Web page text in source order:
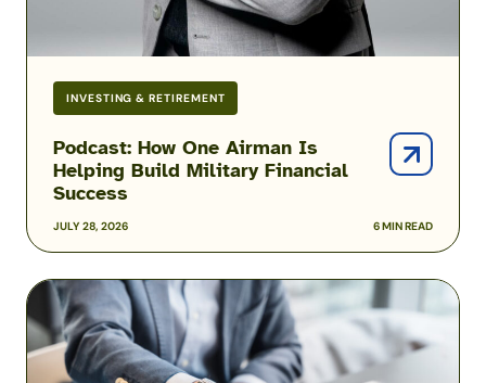
INVESTING & RETIREMENT
JULY 28, 2026 6 MIN READ
Podcast: How One Airman Is
Helping Build Military Financial
Success
Military
Scams:
Consumer
Protection